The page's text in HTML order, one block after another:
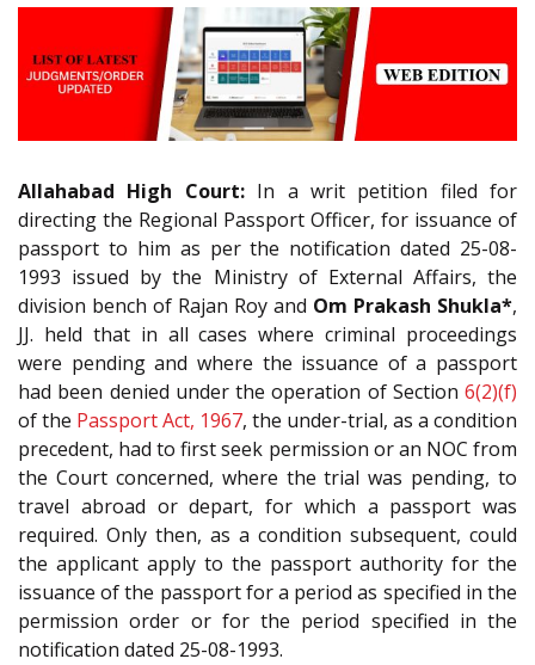
Allahabad High Court:In a writ petition filed for
directing the Regional Passport Officer, for issuance of
passport to him as per the notification dated 25-08-
1993 issued by the Ministry of External Affairs, the
division bench of Rajan Roy and Om Prakash Shukla*,
JJ. held that in all cases where criminal proceedings
were pending and where the issuance of a passport
had been denied under the operation of Section 6(2)(f)
of the Passport Act, 1967, the under-trial, as a condition
precedent, had to first seek permission or an NOC from
the Court concerned, where the trial was pending, to
travel abroad or depart, for which a passport was
required. Only then, as a condition subsequent, could
the applicant apply to the passport authority for the
issuance of the passport for a period as specified in the
permission order or for the period specified in the
notification dated 25-08-1993.